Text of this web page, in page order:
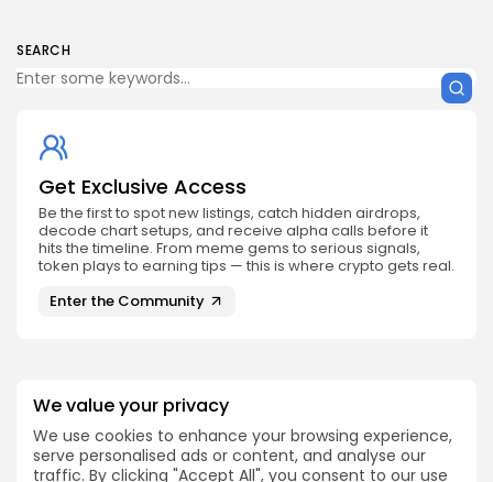
We value your privacy
We use cookies to enhance your browsing experience,
serve personalised ads or content, and analyse our
traffic. By clicking "Accept All", you consent to our use
SEARCH
Get Exclusive Access
Be the first to spot new listings, catch hidden airdrops,
decode chart setups, and receive alpha calls before it
hits the timeline. From meme gems to serious signals,
token plays to earning tips — this is where crypto gets real.
Enter the Community
PREVIOUS POST
NEXT POST
X-Empire/ Musk Empire
Releases End Of Mining